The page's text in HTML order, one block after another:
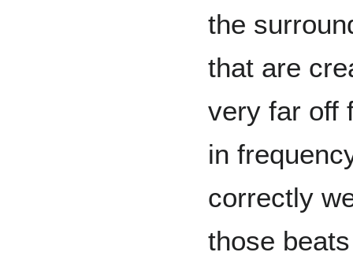
the
that are
very far off
in
correctly
those